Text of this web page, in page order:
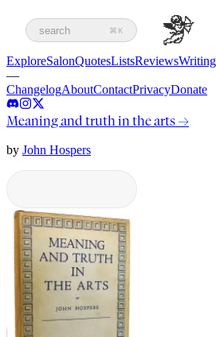
search ⌘K
ExploreSalonQuotesListsReviews
—
ChangelogAboutContactPrivacyDonate
Meaning and truth in the arts→
by John Hospers